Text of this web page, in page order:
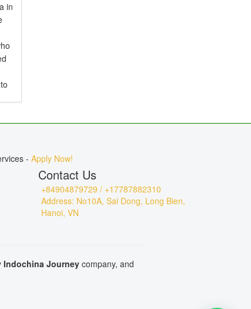
in
- Apply Now!
Contact Us
+84904879729 / +17787882310
Address: No10A, Sai Dong, Long Bien,
Hanoi, VN
Indochina Journey company, and